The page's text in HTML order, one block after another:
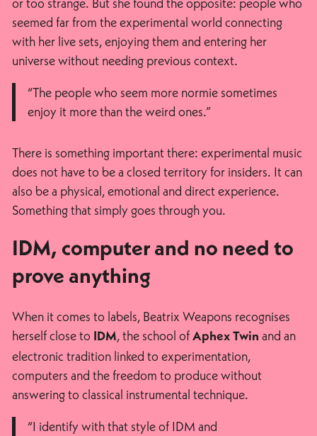
seemed far from the experimental world connecting
with her live sets, enjoying them and entering her
universe without needing previous context.
“The people who seem more normie sometimes
enjoy it more than the weird ones.”
There is something important there: experimental music
does not have to be a closed territory for insiders. It can
also be a physical, emotional and direct experience.
Something that simply goes through you.
IDM, computer and no need to
prove anything
When it comes to labels, Beatrix Weapons recognises
herself close to
IDM, the school of Aphex Twin and an
electronic tradition linked to experimentation,
computers and the freedom to produce without
answering to classical instrumental technique.
“I identify with that style of IDM and